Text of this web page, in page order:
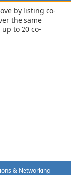
by listing co-
the same
to 20 co-
& Networking